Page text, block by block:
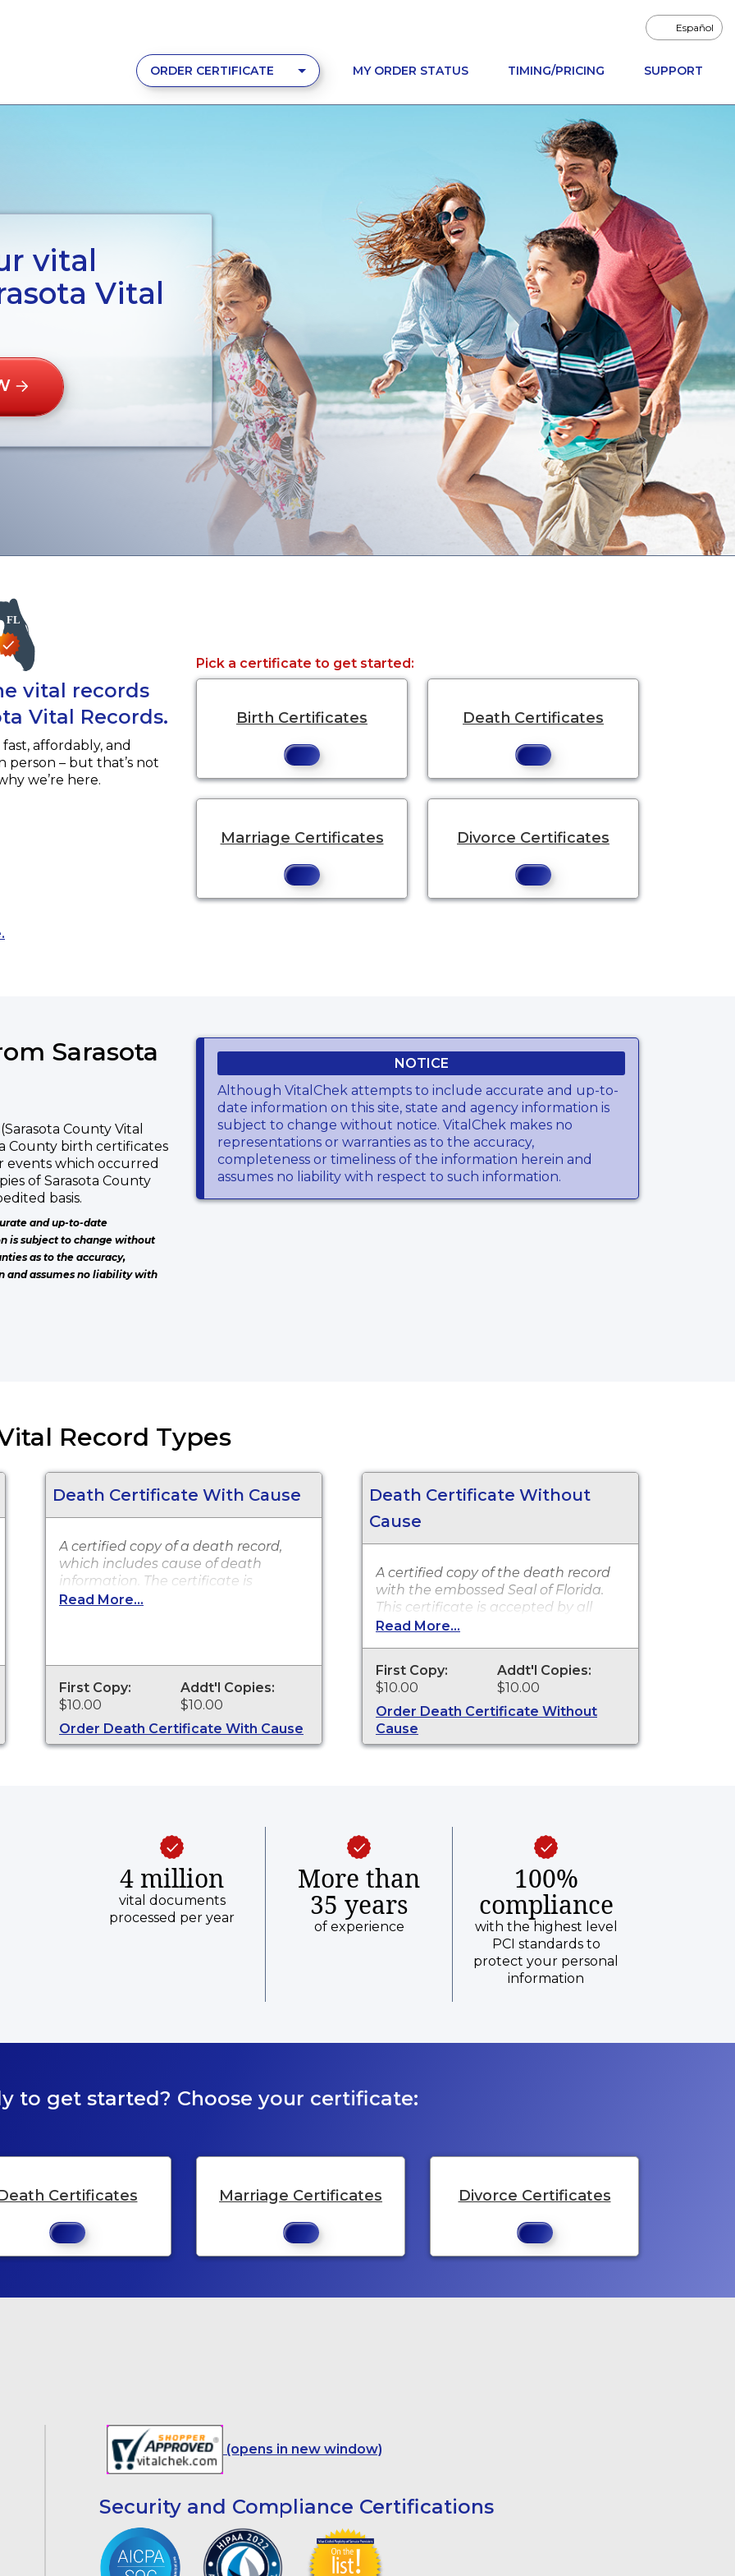
Español
ORDER CERTIFICATE MY ORDER STATUS TIMING/PRICING SUPPORT
vital
Vital
vital records
Vital Records.
affordably, and
person – but that’s not
we’re here.
Pick a certificate to get started:
Birth Certificates Death Certificates
Marriage Certificates Divorce Certificates
Sarasota
County Vital
County birth certificates
events which occurred
of Sarasota County
basis.
and up-to-date
is subject to change without
as to the accuracy,
and assumes no liability with
NOTICE
Although VitalChek attempts to include accurate and up-to-
date information on this site, state and agency information is
subject to change without notice. VitalChek makes no
representations or warranties as to the accuracy,
completeness or timeliness of the information herein and
assumes no liability with respect to such information.
Record Types
Death Certificate With Cause
A certified copy of a death record,
which includes cause of death
information. The certificate is
accepted by all state and federal
Death Certificates are available for
events that occurred in Sarasota
County from 2009 to present.
Read More...
First Copy:
$10.00
Addt'l Copies:
$10.00
Order Death Certificate With Cause
Death Certificate Without
Cause
A certified copy of the death record
with the embossed Seal of Florida.
This certificate is accepted by all
state and federal agencies. It can
other legal purposes. Death
certificates are available for events
that occurred in Sarasota County
from 2009 to present.
Read More...
First Copy:
$10.00
Addt'l Copies:
$10.00
Order Death Certificate Without
Cause
4 million
vital documents
processed per year
More than
35 years
of experience
100%
compliance
with the highest level
PCI standards to
protect your personal
information
to get started? Choose your certificate:
Certificates Marriage Certificates Divorce Certificates
(opens in new window)
Security and Compliance Certifications